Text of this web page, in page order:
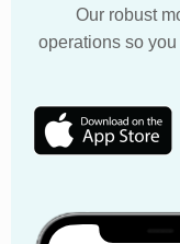
Our robust
operations so